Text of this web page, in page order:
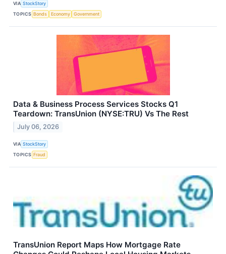
VIA StockStory
TOPICS Bonds Economy Government
Data & Business Process Services Stocks Q1
Teardown: TransUnion (NYSE:TRU) Vs The Rest
July 06, 2026
VIA StockStory
TOPICS Fraud
TransUnion Report Maps How Mortgage Rate